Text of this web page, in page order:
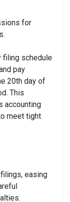
for
filing schedule
pay
20th day of
This
accounting
meet tight
easing